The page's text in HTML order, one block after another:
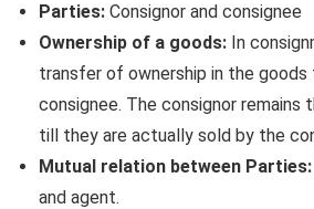
Parties: Consignor and consignee
Ownership of a goods: In
transfer of ownership in the
consignee. The consignor remains
till they are actually sold by the
Mutual relation between Parties:
and agent.